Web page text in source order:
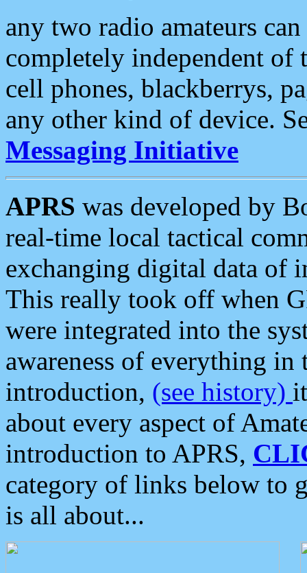
any two radio amateurs
completely independent of
cell phones, blackberrys,
any other kind of device.
Messaging Initiative
APRS was developed by
real-time local tactical
exchanging digital data of
This really took off when
were integrated into the
awareness of everything in
introduction, (see history)
about every aspect of
introduction to APRS,
category of links below to
is all about...